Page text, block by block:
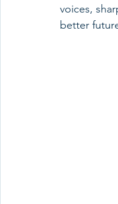
voices,
better